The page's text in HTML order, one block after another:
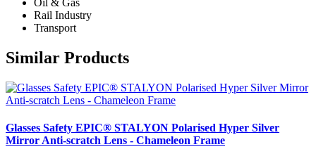
Rail Industry
Transport
Similar Products
Glasses Safety EPIC® STALYON Polarised Hyper Silver
Mirror Anti-scratch Lens - Chameleon Frame